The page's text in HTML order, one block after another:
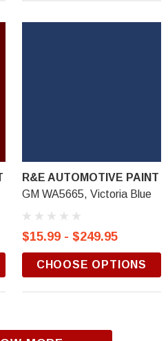
R&E AUTOMOTIVE PAINT
GM WA5665, Victoria Blue
$15.99 - $249.95
CHOOSE OPTIONS